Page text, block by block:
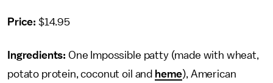
Price: $14.95
Ingredients: One Impossible patty (made with wheat,
potato protein, coconut oil and heme), American